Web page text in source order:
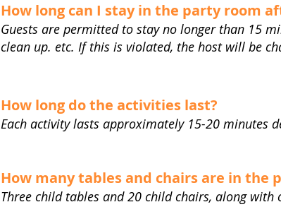
How long can I stay in the party room
Guests are permitted to stay no longer than 15
clean up. etc. If this is violated, the host will be
How long do the activities last?
Each activity lasts approximately 15-20 minutes
How many tables and chairs are in the
Three child tables and 20 child chairs, along with